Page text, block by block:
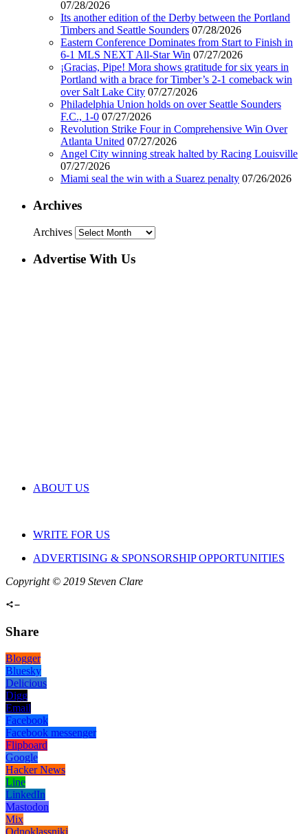
07/28/2026
Its another edition of the Derby between the Portland
Timbers and Seattle Sounders 07/28/2026
Eastern Conference Dominates from Start to Finish in
6-1 MLS NEXT All-Star Win 07/27/2026
¡Gracias, Pipe! Mora shows gratitude for six years in
Portland with a brace for Timber’s 2-1 comeback win
over Salt Lake City 07/27/2026
Philadelphia Union holds on over Seattle Sounders
F.C., 1-0 07/27/2026
Revolution Strike Four in Comprehensive Win Over
Atlanta United 07/27/2026
Angel City winning streak halted by Racing Louisville
07/27/2026
Miami seal the win with a Suarez penalty 07/26/2026
Archives
Archives
Advertise With Us
ABOUT US
WRITE FOR US
ADVERTISING & SPONSORSHIP OPPORTUNITIES
Copyright © 2019 Steven Clare
Share
Blogger
Bluesky
Delicious
Digg
Email
Facebook
Facebook messenger
Flipboard
Google
Hacker News
Line
LinkedIn
Mastodon
Mix
Odnoklassniki